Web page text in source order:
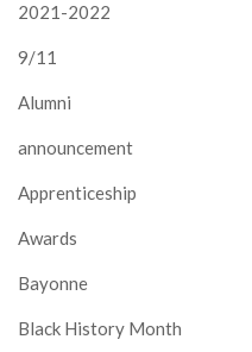
2021-2022
9/11
Alumni
announcement
Apprenticeship
Awards
Bayonne
Black History Month